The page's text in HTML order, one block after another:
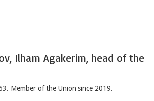
Ilham Agakerim, head of the
Member of the Union since 2019.